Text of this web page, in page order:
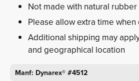
Not made with natural rubber
Please allow extra time
Additional shipping may
and geographical location
Manf: Dynarex® #4512